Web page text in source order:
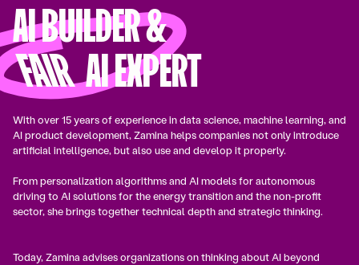
AI BUILDER &
FAIRAI EXPERT
With over 15 years of experience in data science, machine learning, and
AI product development, Zamina helps companies not only introduce
artificial intelligence, but also use and develop it properly.
From personalization algorithms and AI models for autonomous
driving to AI solutions for the energy transition and the non-profit
sector, she brings together technical depth and strategic thinking.
Today, Zamina advises organizations on thinking about AI beyond